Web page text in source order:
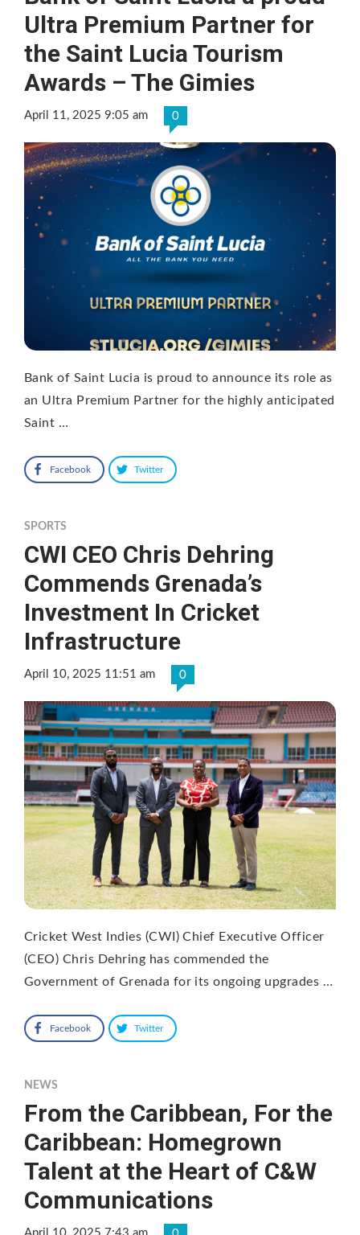
Ultra Premium Partner for
the Saint Lucia Tourism
Awards – The Gimies
April 11, 2025 9:05 am 0
Bank of Saint Lucia is proud to announce its role as
an Ultra Premium Partner for the highly anticipated
Saint …
Facebook Twitter
SPORTS
CWI CEO Chris Dehring
Commends Grenada’s
Investment In Cricket
Infrastructure
April 10, 2025 11:51 am 0
Cricket West Indies (CWI) Chief Executive Officer
(CEO) Chris Dehring has commended the
Government of Grenada for its ongoing upgrades …
Facebook Twitter
NEWS
From the Caribbean, For the
Caribbean: Homegrown
Talent at the Heart of C&W
Communications